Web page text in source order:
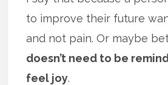
to improve their future
and not pain. Or maybe
doesn’t need to be
feel joy.